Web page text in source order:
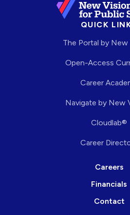
QUICK
The Portal by New
Open-Access
Career
Navigate by New
Cloudlab®
Career
Careers
Financials
Contact